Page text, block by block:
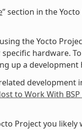
” section in the
the Yocto
hardware.
up a development
development
to Work With BSP
Project you likely